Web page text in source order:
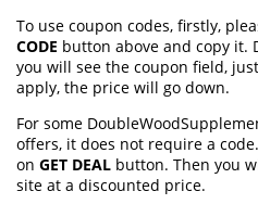
To use coupon codes, firstly,
CODE button above and copy it.
you will see the coupon field,
apply, the price will go down.
For some
offers, it does not require a
on GET DEAL button. Then you
site at a discounted price.